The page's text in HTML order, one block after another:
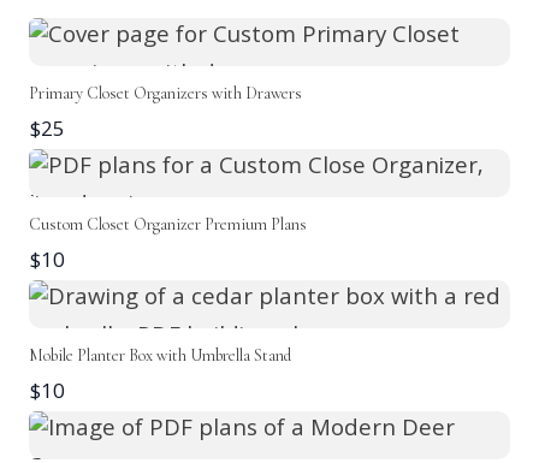
Primary Closet Organizers with Drawers
$25
Custom Closet Organizer Premium Plans
$10
Mobile Planter Box with Umbrella Stand
$10